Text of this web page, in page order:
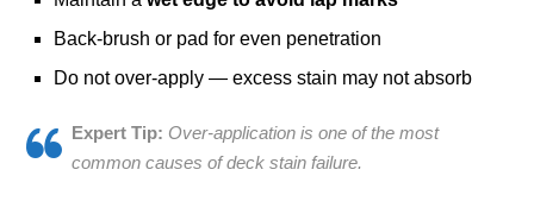
Back-brush or pad for even penetration
Do not over-apply — excess stain may not absorb
Expert Tip: Over-application is one of the most
common causes of deck stain failure.